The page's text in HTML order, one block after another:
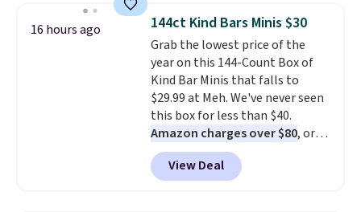
lowest prices of the year on all
of these On Running Shoes.
16 hours ago 144ct Kind Bars Minis $30
Grab the lowest price of the
year on this 144-Count Box of
Kind Bar Minis that falls to
$29.99 at Meh. We've never seen
this box for less than $40.
Amazon charges over $80, or
$6.48 per 10 bars. They offer a
quick, gluten-free energy boost
without artificial sweeteners, a
View Deal